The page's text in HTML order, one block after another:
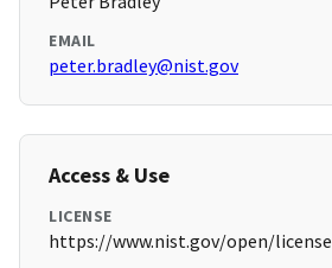
EMAIL
peter.bradley@nist.gov
Access & Use
LICENSE
https://www.nist.gov/open/license